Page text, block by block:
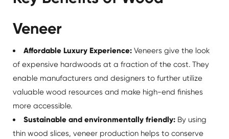
Veneer
Affordable Luxury Experience:Veneers give the look
of expensive hardwoods at a fraction of the cost. They
enable manufacturers and designers to further utilize
valuable wood resources and make high-end finishes
more accessible.
Sustainable and environmentally friendly:By using
thin wood slices, veneer production helps to conserve